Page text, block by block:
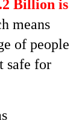
Billion is
means
of people
safe for